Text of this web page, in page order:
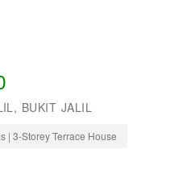
BUKIT JALIL
| 3-Storey Terrace House